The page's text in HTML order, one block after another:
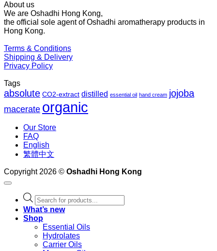
About us
We are Oshadhi Hong Kong,
the official sole agent of Oshadhi aromatherapy products in
Hong Kong.
Terms & Conditions
Shipping & Delivery
Privacy Policy
Tags
absolute CO2-extract distilled essential oil hand cream jojoba
macerate organic
Our Store
FAQ
English
繁體中文
Copyright 2026 © Oshadhi Hong Kong
Products
search
What’s new
Shop
Essential Oils
Hydrolates
Carrier Oils